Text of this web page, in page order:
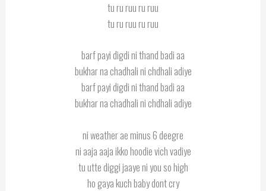
tu ru ruu ru ruu
tu ru ruu ru ruu
barf payi digdi ni thand badi aa
bukhar na chadhali ni chdhali adiye
barf payi digdi ni thand badi aa
bukhar na chadhali ni chdhali adiye
ni weather ae minus 6 deegre
ni aaja aaja ikko hoodie vich vadiye
tu utte diggi jaaye ni you so high
ho gaya kuch baby dont cry